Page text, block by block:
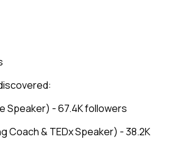
Speaker) - 67.4K followers
Coach & TEDx Speaker) - 38.2K